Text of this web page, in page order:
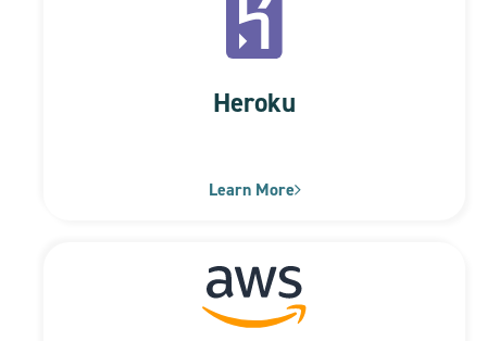
Heroku
Learn More